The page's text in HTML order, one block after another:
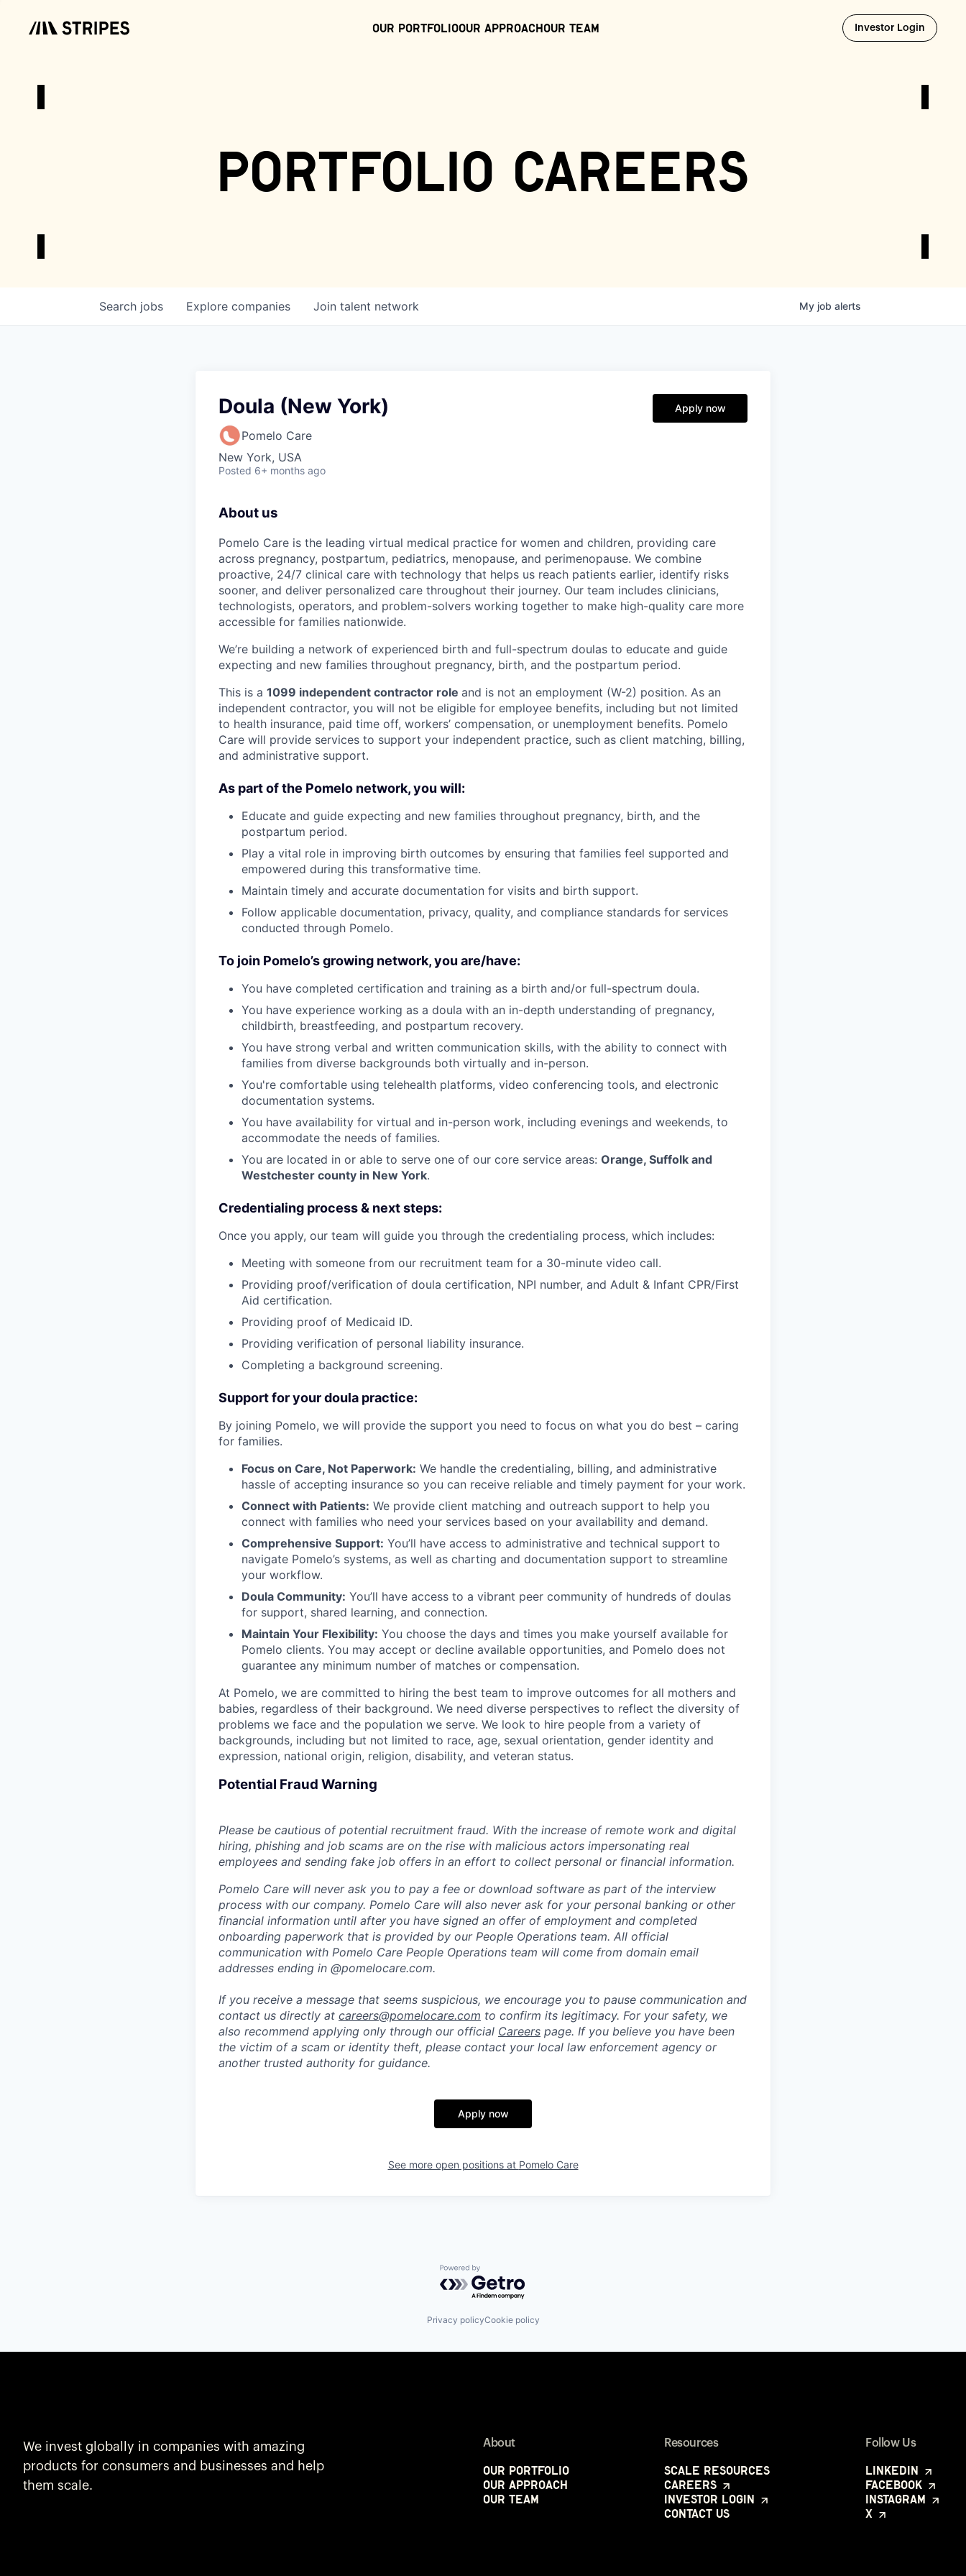
Our PortfolioOur ApproachOur Team Investor Login Opens
portfolio careers
Search jobs Explore companies Join talent network My job alerts
Doula (New York)
Pomelo Care
New York, USA
Posted 6+ months ago
Apply now
About us
Pomelo Care is the leading virtual medical practice for women and children, providing care
across pregnancy, postpartum, pediatrics, menopause, and perimenopause. We combine
proactive, 24/7 clinical care with technology that helps us reach patients earlier, identify risks
sooner, and deliver personalized care throughout their journey. Our team includes clinicians,
technologists, operators, and problem-solvers working together to make high-quality care more
accessible for families nationwide.
We’re building a network of experienced birth and full-spectrum doulas to educate and guide
expecting and new families throughout pregnancy, birth, and the postpartum period.
This is a 1099 independent contractor role and is not an employment (W-2) position. As an
independent contractor, you will not be eligible for employee benefits, including but not limited
to health insurance, paid time off, workers’ compensation, or unemployment benefits. Pomelo
Care will provide services to support your independent practice, such as client matching, billing,
and administrative support.
As part of the Pomelo network, you will:
Educate and guide expecting and new families throughout pregnancy, birth, and the
postpartum period.
Play a vital role in improving birth outcomes by ensuring that families feel supported and
empowered during this transformative time.
Maintain timely and accurate documentation for visits and birth support.
Follow applicable documentation, privacy, quality, and compliance standards for services
conducted through Pomelo.
To join Pomelo’s growing network, you are/have:
You have completed certification and training as a birth and/or full-spectrum doula.
You have experience working as a doula with an in-depth understanding of pregnancy,
childbirth, breastfeeding, and postpartum recovery.
You have strong verbal and written communication skills, with the ability to connect with
families from diverse backgrounds both virtually and in-person.
You're comfortable using telehealth platforms, video conferencing tools, and electronic
documentation systems.
You have availability for virtual and in-person work, including evenings and weekends, to
accommodate the needs of families.
You are located in or able to serve one of our core service areas: Orange, Suffolk and
Westchester county in New York.
Credentialing process & next steps:
Once you apply, our team will guide you through the credentialing process, which includes:
Meeting with someone from our recruitment team for a 30-minute video call.
Providing proof/verification of doula certification, NPI number, and Adult & Infant CPR/First
Aid certification.
Providing proof of Medicaid ID.
Providing verification of personal liability insurance.
Completing a background screening.
Support for your doula practice:
By joining Pomelo, we will provide the support you need to focus on what you do best – caring
for families.
Focus on Care, Not Paperwork: We handle the credentialing, billing, and administrative
hassle of accepting insurance so you can receive reliable and timely payment for your work.
Connect with Patients: We provide client matching and outreach support to help you
connect with families who need your services based on your availability and demand.
Comprehensive Support: You’ll have access to administrative and technical support to
navigate Pomelo’s systems, as well as charting and documentation support to streamline
your workflow.
Doula Community: You’ll have access to a vibrant peer community of hundreds of doulas
for support, shared learning, and connection.
Maintain Your Flexibility: You choose the days and times you make yourself available for
Pomelo clients. You may accept or decline available opportunities, and Pomelo does not
guarantee any minimum number of matches or compensation.
At Pomelo, we are committed to hiring the best team to improve outcomes for all mothers and
babies, regardless of their background. We need diverse perspectives to reflect the diversity of
problems we face and the population we serve. We look to hire people from a variety of
backgrounds, including but not limited to race, age, sexual orientation, gender identity and
expression, national origin, religion, disability, and veteran status.
Potential Fraud Warning
Please be cautious of potential recruitment fraud. With the increase of remote work and digital
hiring, phishing and job scams are on the rise with malicious actors impersonating real
employees and sending fake job offers in an effort to collect personal or financial information.
Pomelo Care will never ask you to pay a fee or download software as part of the interview
process with our company. Pomelo Care will also never ask for your personal banking or other
financial information until after you have signed an offer of employment and completed
onboarding paperwork that is provided by our People Operations team. All official
communication with Pomelo Care People Operations team will come from domain email
addresses ending in @pomelocare.com.
If you receive a message that seems suspicious, we encourage you to pause communication and
contact us directly at careers@pomelocare.com to confirm its legitimacy. For your safety, we
also recommend applying only through our official Careers page. If you believe you have been
the victim of a scam or identity theft, please contact your local law enforcement agency or
another trusted authority for guidance.
Apply now
See more open positions at Pomelo Care
Powered by Getro.com
Privacy policyCookie policy
We invest globally in companies with amazing
products for consumers and businesses and help
them scale.
About
Our Portfolio
Our Approach
Our Team
Resources
Scale Resources
Careers
Investor Login
Contact Us
Follow Us
LinkedIn
Facebook
Instagram
X